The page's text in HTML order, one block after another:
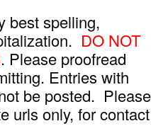
best spelling,
DO NOT
. Please proofread
Entries with
be posted. Please
urls only, for contact